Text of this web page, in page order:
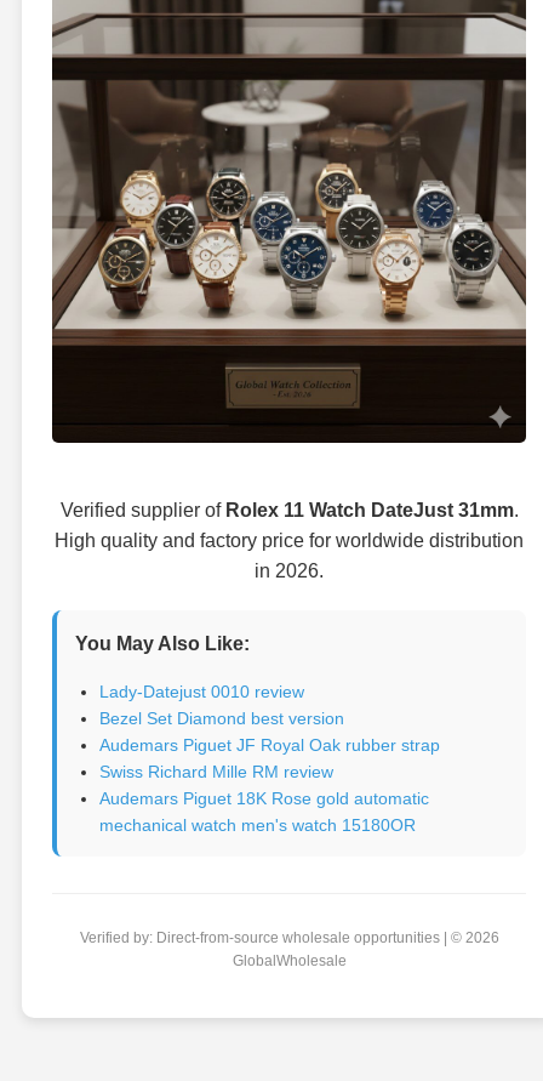
Verified supplier of Rolex 11 Watch DateJust 31mm.
High quality and factory price for worldwide distribution
in 2026.
You May Also Like:
Lady-Datejust 0010 review
Bezel Set Diamond best version
Audemars Piguet JF Royal Oak rubber strap
Swiss Richard Mille RM review
Audemars Piguet 18K Rose gold automatic
mechanical watch men's watch 15180OR
Verified by: Direct-from-source wholesale opportunities | © 2026
GlobalWholesale